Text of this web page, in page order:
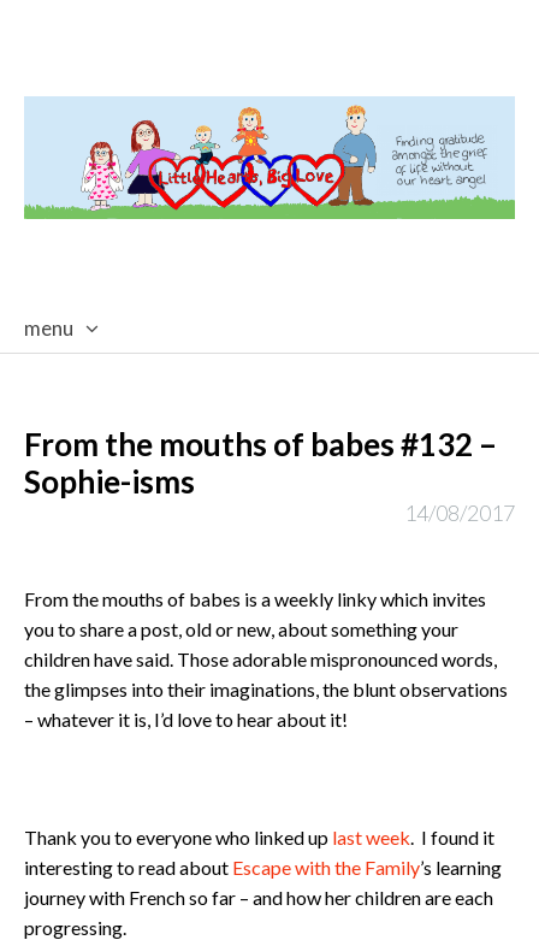
menu
From the mouths of babes #132 –
Sophie-isms
14/08/2017
From the mouths of babes is a weekly linky which invites
you to share a post, old or new, about something your
children have said. Those adorable mispronounced words,
the glimpses into their imaginations, the blunt observations
– whatever it is, I’d love to hear about it!
Thank you to everyone who linked up last week. I found it
interesting to read about Escape with the Family’s learning
journey with French so far – and how her children are each
progressing.